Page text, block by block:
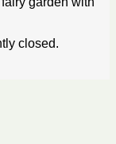
closed.